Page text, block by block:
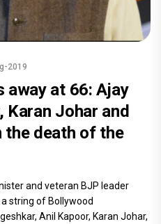
2019
away at 66: Ajay
Karan Johar and
the death of the
and veteran BJP leader
string of Bollywood
Anil Kapoor, Karan Johar,